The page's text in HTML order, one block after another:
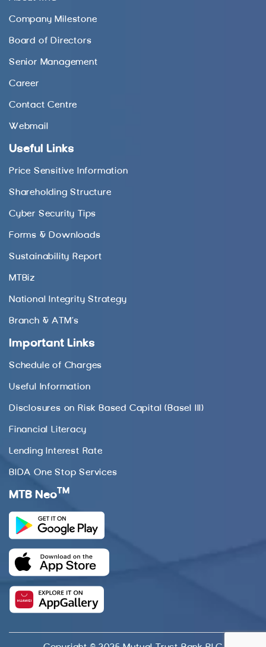
Company Milestone
Board of Directors
Senior Management
Career
Contact Centre
Webmail
Useful Links
Price Sensitive Information
Shareholding Structure
Cyber Security Tips
Forms & Downloads
Sustainability Report
MTBiz
National Integrity Strategy
Branch & ATM’s
Important Links
Schedule of Charges
Useful Information
Disclosures on Risk Based Capital (Basel III)
Financial Literacy
Lending Interest Rate
BIDA One Stop Services
MTB Neo TM